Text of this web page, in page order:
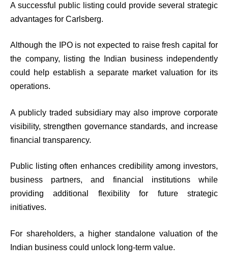
A successful public listing could provide several strategic
advantages for Carlsberg.
Although the IPO is not expected to raise fresh capital for
the company, listing the Indian business independently
could help establish a separate market valuation for its
operations.
A publicly traded subsidiary may also improve corporate
visibility, strengthen governance standards, and increase
financial transparency.
Public listing often enhances credibility among investors,
business partners, and financial institutions while
providing additional flexibility for future strategic
initiatives.
For shareholders, a higher standalone valuation of the
Indian business could unlock long-term value.